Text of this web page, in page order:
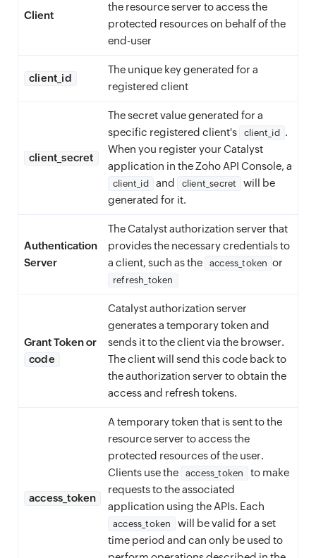
Client
the resource server to access the
protected resources on behalf of the
end-user
client_id
The unique key generated for a
registered client
client_secret
The secret value generated for a
specific registered client's
client_id .
When you register your Catalyst
application in the Zoho API Console, a
client_id and client_secret
will be
generated for it.
Authentication
Server
The Catalyst authorization server that
provides the necessary credentials to
a client, such as the
access_token or
refresh_token
Grant Token or
code
Catalyst authorization server
generates a temporary token and
sends it to the client via the browser.
The client will send this code back to
the authorization server to obtain the
access and refresh tokens.
access_token
A temporary token that is sent to the
resource server to access the
protected resources of the user.
Clients use the
access_token
to make
requests to the associated
application using the APIs. Each
access_token
will be valid for a set
time period and can only be used to